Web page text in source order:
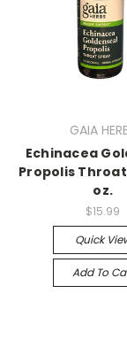
GAIA
Echinacea
Propolis Throat
oz.
$15.99
Quick
Add To